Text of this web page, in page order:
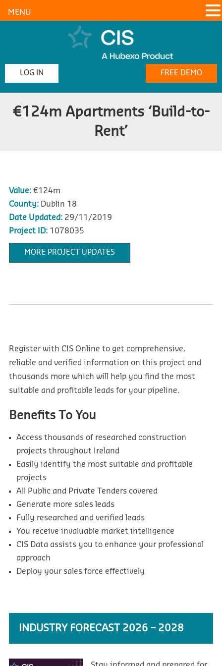
LOG IN FREE DEMO
€124m Apartments ‘Build-to-
Rent’
Value:€124m
County:Dublin 18
Date Updated:29/11/2019
Project ID:1078035
MORE PROJECT UPDATES
Register with CIS Online to get comprehensive,
reliable and verified information on this project and
thousands more which will help you find the most
suitable and profitable leads for your pipeline.
Benefits To You
Access thousands of researched construction
projects throughout Ireland
Easily identify the most suitable and profitable
projects
All Public and Private Tenders covered
Generate more sales leads
Fully researched and verified leads
You receive invaluable market intelligence
CIS Data assists you to enhance your professional
approach
Deploy your sales force effectively
INDUSTRY FORECAST 2026 – 2028
MENU